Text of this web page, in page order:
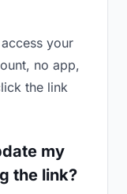
your
no app,
the link
my
the link?